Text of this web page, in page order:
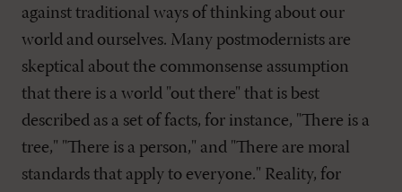
against traditional ways of thinking about our
world and ourselves. Many postmodernists are
skeptical about the commonsense assumption
that there is a world "out there" that is best
described as a set of facts, for instance, "There is a
tree," "There is a person," and "There are moral
standards that apply to everyone." Reality, for